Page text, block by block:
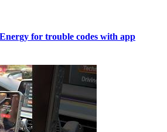
for trouble codes with app